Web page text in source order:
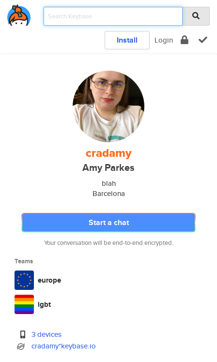
Install Login
cradamy
Amy Parkes
blah
Barcelona
Start a chat
Your conversation will be end-to-end encrypted.
Teams
europe
lgbt
3 devices
cradamy*keybase.io